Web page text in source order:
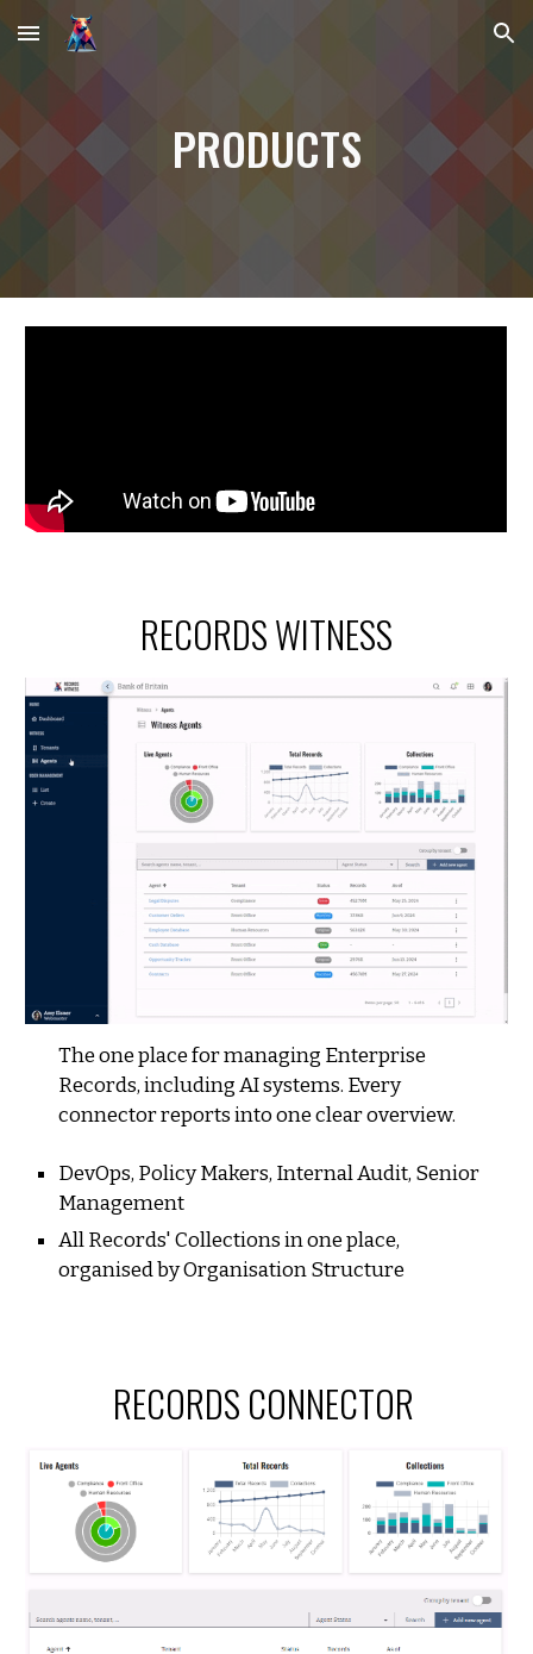
Skip to main content Skip to navigation
PRODUCTS
RECORDS WITNESS
The one place for managing Enterprise
Records, including AI systems. Every
connector reports into one clear overview.
DevOps, Policy Makers, Internal Audit, Senior
Management
All Records' Collections in one place,
organised by Organisation Structure
RECORDS CONNECTOR